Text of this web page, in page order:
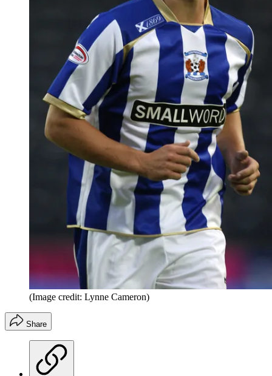
(Image credit: Lynne Cameron)
Share